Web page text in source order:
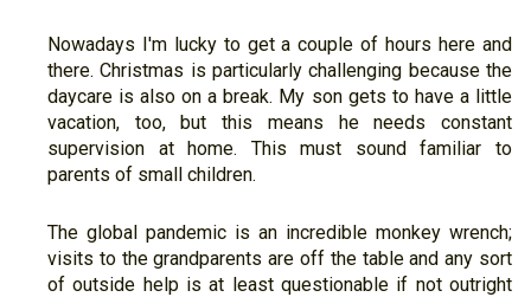
Nowadays I'm lucky to get a couple of hours here and
there. Christmas is particularly challenging because the
daycare is also on a break. My son gets to have a little
vacation, too, but this means he needs constant
supervision at home. This must sound familiar to
parents of small children.
The global pandemic is an incredible monkey wrench;
visits to the grandparents are off the table and any sort
of outside help is at least questionable if not outright